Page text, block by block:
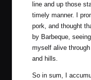
line and up those
timely manner. I
pork, and thought
by Barbeque,
myself alive
and hills.
So in sum, I